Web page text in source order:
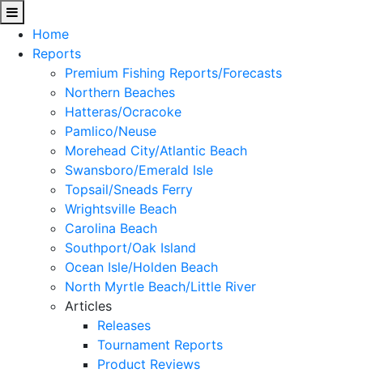
Home
Reports
Premium Fishing Reports/Forecasts
Northern Beaches
Hatteras/Ocracoke
Pamlico/Neuse
Morehead City/Atlantic Beach
Swansboro/Emerald Isle
Topsail/Sneads Ferry
Wrightsville Beach
Carolina Beach
Southport/Oak Island
Ocean Isle/Holden Beach
North Myrtle Beach/Little River
Articles
Releases
Tournament Reports
Product Reviews